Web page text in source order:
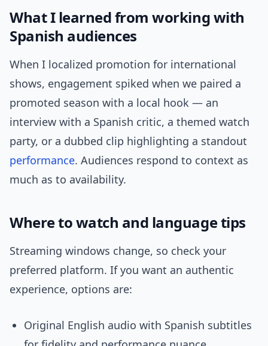
What I learned from working with
Spanish audiences
When I localized promotion for international
shows, engagement spiked when we paired a
promoted season with a local hook — an
interview with a Spanish critic, a themed watch
party, or a dubbed clip highlighting a standout
performance. Audiences respond to context as
much as to availability.
Where to watch and language tips
Streaming windows change, so check your
preferred platform. If you want an authentic
experience, options are:
Original English audio with Spanish subtitles